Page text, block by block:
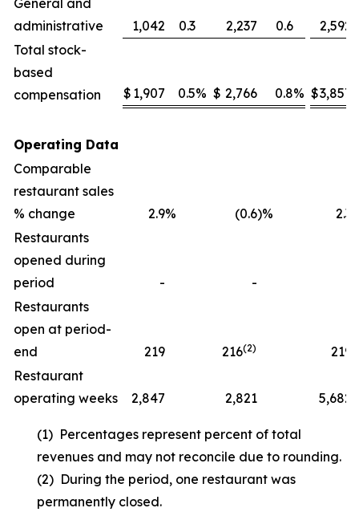
General and
administrative
1,042 0.3 2,237 0.6
2,592
Total stock-
based
compensation
$ 1,907 0.5% $ 2,766 0.8% $3,857
Operating Data
Comparable
restaurant sales
% change
2.9% (0.6)% 2.3
Restaurants
opened during
period
- -
Restaurants
open at period-
end
219 216(2)
219
Restaurant
operating weeks
2,847 2,821 5,682
(1) Percentages represent percent of total
revenues and may not reconcile due to rounding.
(2) During the period, one restaurant was
permanently closed.